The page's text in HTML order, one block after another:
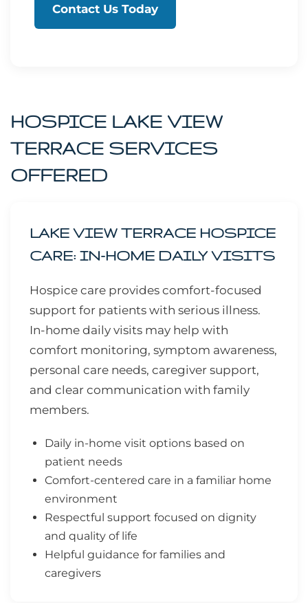
Contact Us Today
HOSPICE LAKE VIEW
TERRACE SERVICES
OFFERED
LAKE VIEW TERRACE HOSPICE
CARE: IN-HOME DAILY VISITS
Hospice care provides comfort-focused
support for patients with serious illness.
In-home daily visits may help with
comfort monitoring, symptom awareness,
personal care needs, caregiver support,
and clear communication with family
members.
Daily in-home visit options based on
patient needs
Comfort-centered care in a familiar home
environment
Respectful support focused on dignity
and quality of life
Helpful guidance for families and
caregivers